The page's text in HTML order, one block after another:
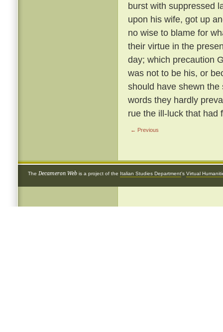
burst with suppressed
upon his wife, got up
no wise to blame for
their virtue in the
day; which precaution
was not to be his, or
should have shewn
words they hardly
rue the ill-luck that had
← Previous
The Decameron Web is a project of the Italian Studies Department's Virtual